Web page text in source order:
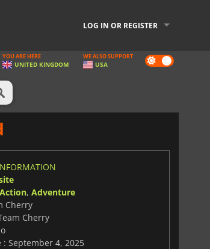
LOG IN OR REGISTER
Dark
mode
YOU ARE HERE
UNITED KINGDOM
WE ALSO SUPPORT
USA
Action, Adventure
Cherry
Cherry
: September 4, 2025